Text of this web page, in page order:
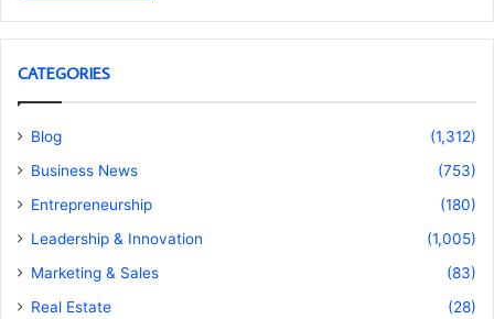
CATEGORIES
Blog
(1,312)
Business News
(753)
Entrepreneurship
(180)
Leadership & Innovation
(1,005)
Marketing & Sales
(83)
Real Estate
(28)